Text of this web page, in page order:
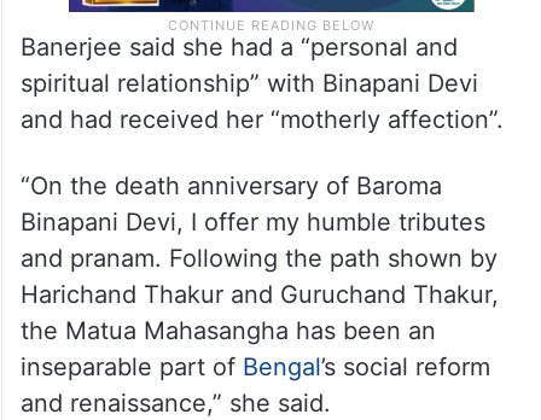
Banerjee said she had a “personal and
spiritual relationship” with Binapani Devi
and had received her “motherly affection”.
“On the death anniversary of Baroma
Binapani Devi, I offer my humble tributes
and pranam. Following the path shown by
Harichand Thakur and Guruchand Thakur,
the Matua Mahasangha has been an
inseparable part of Bengal’s social reform
and renaissance,” she said.